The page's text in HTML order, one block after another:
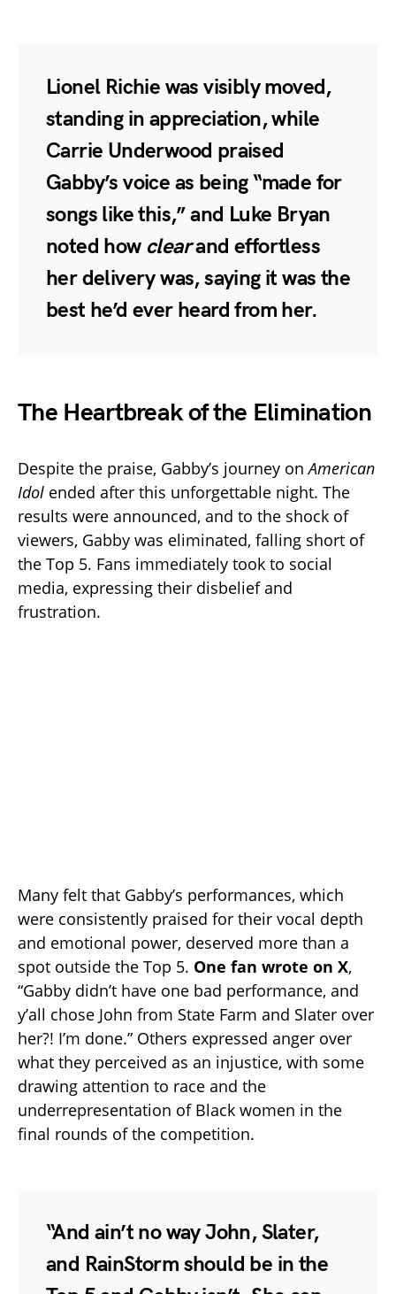
Lionel Richie was visibly moved,
standing in appreciation, while
Carrie Underwood praised
Gabby’s voice as being “made for
songs like this,” and Luke Bryan
noted how clearand effortless
her delivery was, saying it was the
best he’d ever heard from her.
The Heartbreak of the Elimination
Despite the praise, Gabby’s journey onAmerican
Idol ended after this unforgettable night. The
results were announced, and to the shock of
viewers, Gabby was eliminated, falling short of
the Top 5. Fans immediately took to social
media, expressing their disbelief and
frustration.
Many felt that Gabby’s performances, which
were consistently praised for their vocal depth
and emotional power, deserved more than a
spot outside the Top 5. One fan wrote on X,
“Gabby didn’t have one bad performance, and
y’all chose John from State Farm and Slater over
her?! I’m done.” Others expressed anger over
what they perceived as an injustice, with some
drawing attention to race and the
underrepresentation of Black women in the
final rounds of the competition.
“And ain’t no way John, Slater,
and RainStorm should be in the